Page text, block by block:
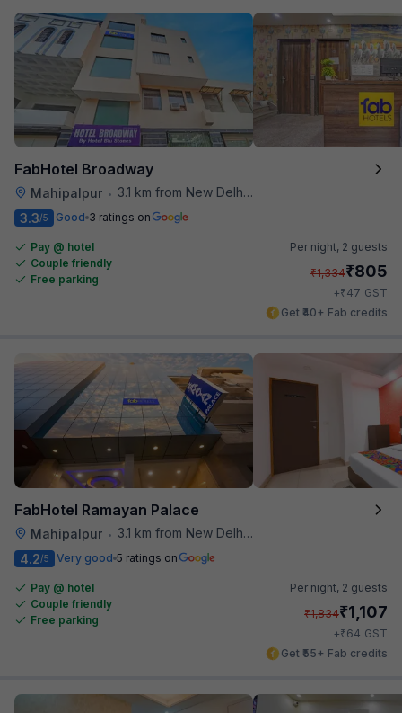
FabHotel Broadway
Mahipalpur •
3.1 km from New Delhi Airport
3.3/5 Good 3 ratings on
Pay @ hotel
Couple friendly
Free parking
Per night, 2 guests
₹1,334₹805
+₹47 GST
Get ₹40+ Fab credits
FabHotel Ramayan Palace
Mahipalpur •
3.1 km from New Delhi Airport
4.2/5 Very good 5 ratings on
Pay @ hotel
Couple friendly
Free parking
Per night, 2 guests
₹1,834₹1,107
+₹64 GST
Get ₹55+ Fab credits